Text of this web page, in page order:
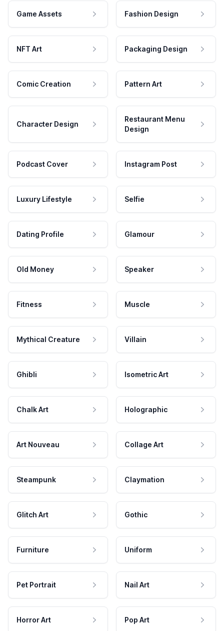
Game Assets Fashion Design
NFT Art Packaging Design
Comic Creation Pattern Art
Character Design
Restaurant Menu
Design
Podcast Cover Instagram Post
Luxury Lifestyle Selfie
Dating Profile Glamour
Old Money Speaker
Fitness Muscle
Mythical Creature Villain
Ghibli Isometric Art
Chalk Art Holographic
Art Nouveau Collage Art
Steampunk Claymation
Glitch Art Gothic
Furniture Uniform
Pet Portrait Nail Art
Horror Art Pop Art